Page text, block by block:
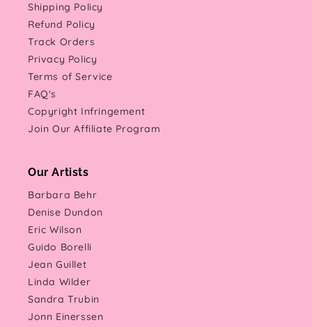
Shipping Policy
Refund Policy
Track Orders
Privacy Policy
Terms of Service
FAQ's
Copyright Infringement
Join Our Affiliate Program
Our Artists
Barbara Behr
Denise Dundon
Eric Wilson
Guido Borelli
Jean Guillet
Linda Wilder
Sandra Trubin
Jonn Einerssen